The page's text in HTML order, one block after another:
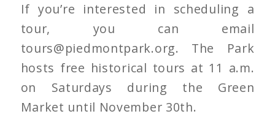
If you’re interested in scheduling a
tour, you can email
tours@piedmontpark.org. The Park
hosts free historical tours at 11 a.m.
on Saturdays during the Green
Market until November 30th.